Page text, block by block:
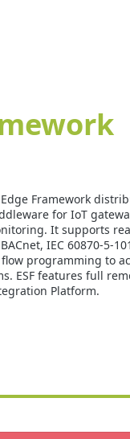
Framework
for IoT
It supports
IEC 60870-5-
flow programming to
ESF features full
Platform.